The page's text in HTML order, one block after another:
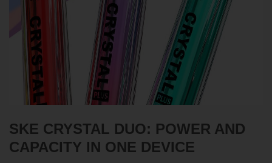
SKE CRYSTAL DUO: POWER AND
CAPACITY IN ONE DEVICE